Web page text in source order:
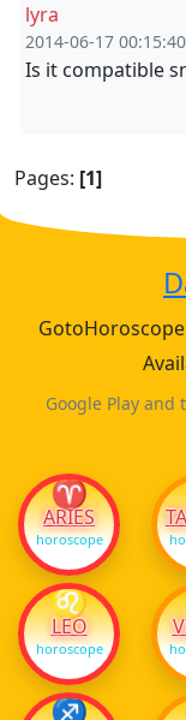
lyra
2014-06-17 00:15:40
Is it compatible
Pages: [1]
Google Play and
♈
ARIES
horoscope
♌
LEO
horoscope
♐